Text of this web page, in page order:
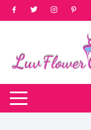
Skip
to